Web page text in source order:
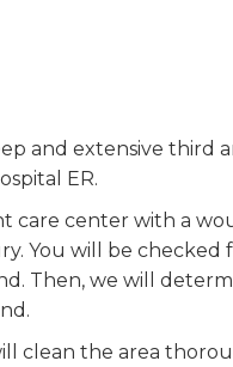
and extensive
ER.
care center with a
You will be
Then, we will
clean the area